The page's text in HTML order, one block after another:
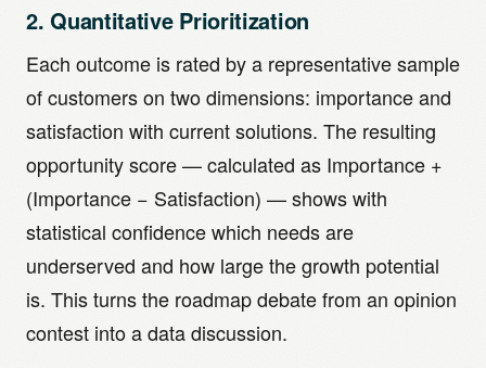
2. Quantitative Prioritization
Each outcome is rated by a representative sample
of customers on two dimensions: importance and
satisfaction with current solutions. The resulting
opportunity score — calculated as Importance +
(Importance − Satisfaction) — shows with
statistical confidence which needs are
underserved and how large the growth potential
is. This turns the roadmap debate from an opinion
contest into a data discussion.